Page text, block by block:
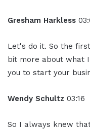
Gresham Harkless
Let's do it. So the
bit more about what
you to start your
Wendy Schultz 03:16
So I always knew